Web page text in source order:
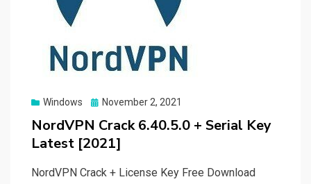
Windows
Posted
November 2, 2021
NordVPN Crack 6.40.5.0 + Serial Key
Latest [2021]
NordVPN Crack + License Key Free Download